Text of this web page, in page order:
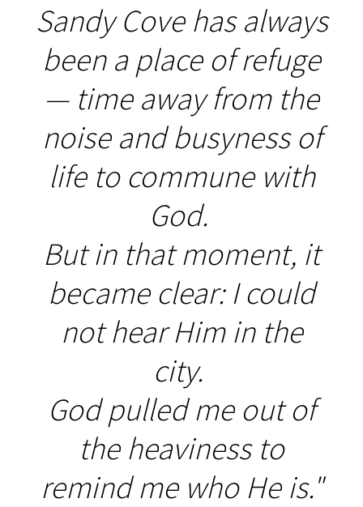
Sandy Cove has always
been a place of refuge
— time away from the
noise and busyness of
life to commune with
God.
But in that moment, it
became clear: I could
not hear Him in the
city.
God pulled me out of
the heaviness to
remind me who He is."